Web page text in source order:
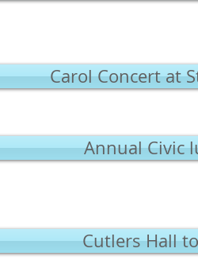
Carol Concert at
Annual Civic
Cutlers Hall